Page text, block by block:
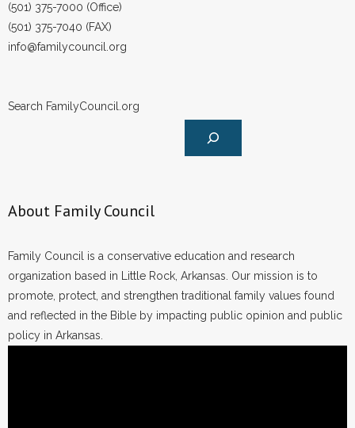
(501) 375-7000 (Office)
(501) 375-7040 (FAX)
info@familycouncil.org
Search FamilyCouncil.org
About Family Council
Family Council is a conservative education and research
organization based in Little Rock, Arkansas. Our mission is to
promote, protect, and strengthen traditional family values found
and reflected in the Bible by impacting public opinion and public
policy in Arkansas.